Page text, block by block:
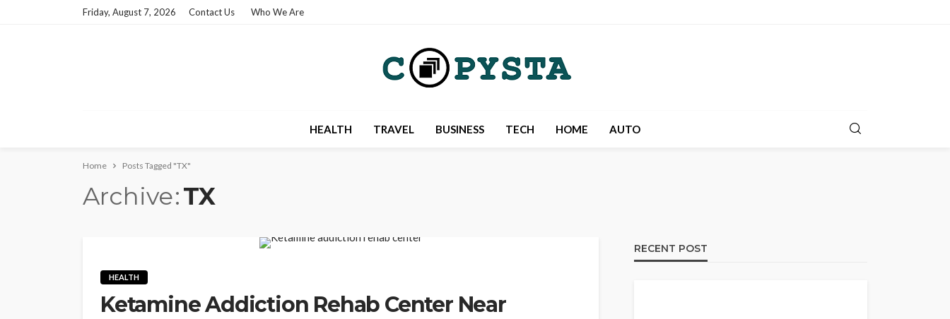
Friday, August 7, 2026 Contact Us Who We Are
HEALTH TRAVEL BUSINESS TECH HOME AUTO
Home Posts Tagged "TX"
Archive TX
HEALTH
Ketamine Addiction Rehab Center Near
RECENT POST